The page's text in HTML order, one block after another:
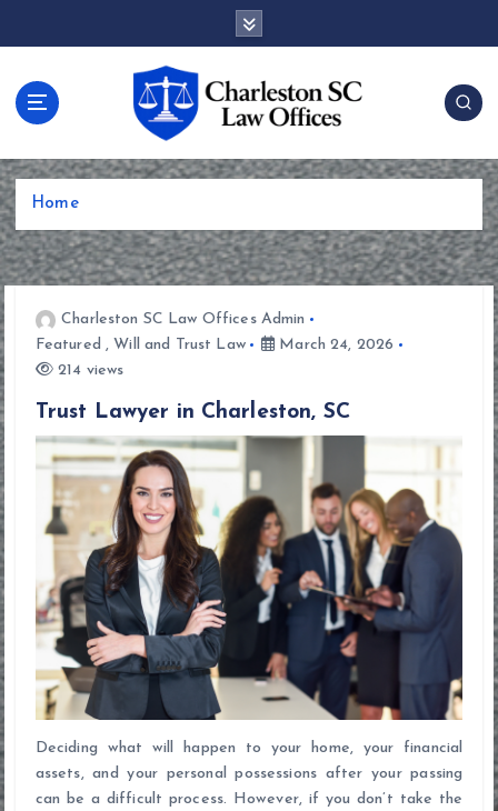
c
o
n
t
e
n
t
Home
Charleston SC Law Offices Admin
Featured , Will and Trust Law
March 24, 2026
214 views
Trust Lawyer in Charleston, SC
Deciding what will happen to your home, your financial
assets, and your personal possessions after your passing
can be a difficult process. However, if you don’t take the